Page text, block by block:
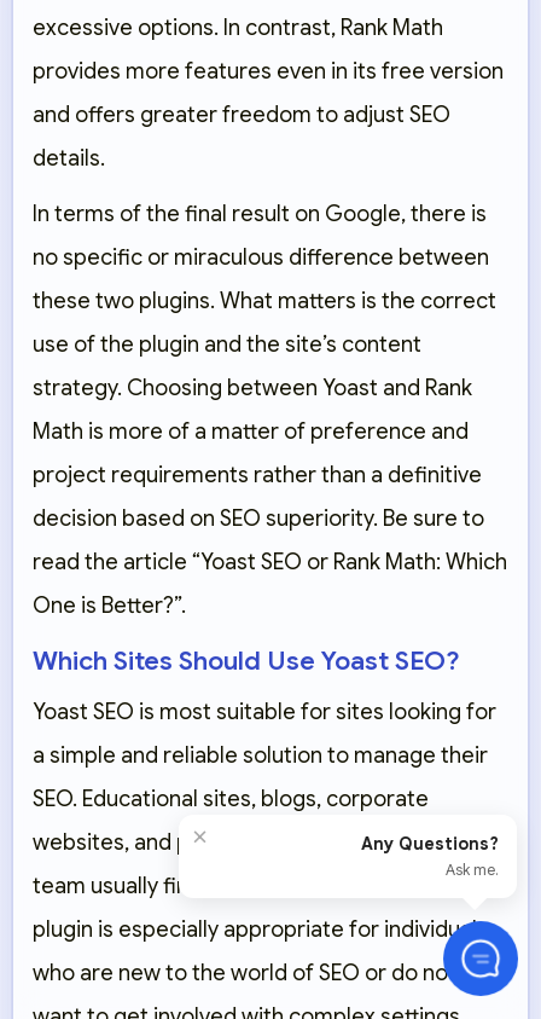
excessive options. In contrast, Rank Math
provides more features even in its free version
and offers greater freedom to adjust SEO
details.
In terms of the final result on Google, there is
no specific or miraculous difference between
these two plugins. What matters is the correct
use of the plugin and the site’s content
strategy. Choosing between Yoast and Rank
Math is more of a matter of preference and
project requirements rather than a definitive
decision based on SEO superiority. Be sure to
read the article “Yoast SEO or Rank Math: Which
One is Better?”.
Which Sites Should Use Yoast SEO?
Yoast SEO is most suitable for sites looking for
a simple and reliable solution to manage their
SEO. Educational sites, blogs, corporate
websites, and projects with a regular content
team usually find Yoast easier to work with. This
plugin is especially appropriate for individuals
who are new to the world of SEO or do not
× Any Questions?
Ask me.